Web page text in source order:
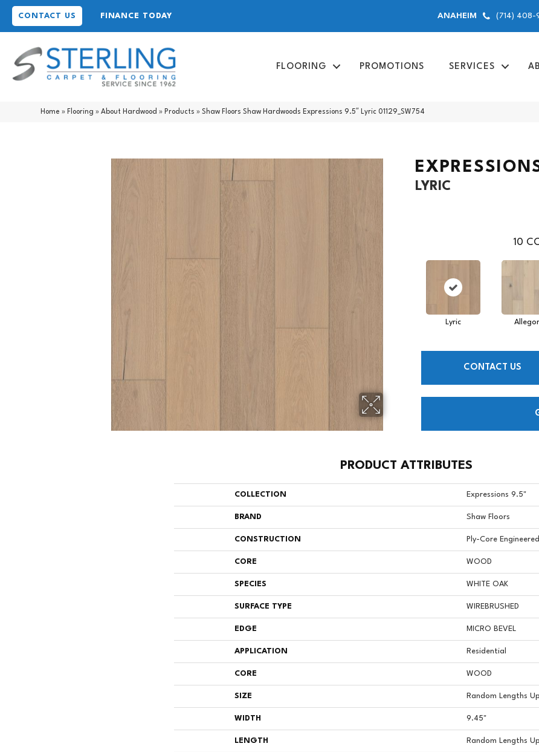
CONTACT US FINANCE TODAY ANAHEIM (714) 408-
FLOORING PROMOTIONS SERVICES
Home » Flooring »About Hardwood » Products »Shaw Floors Shaw Hardwoods Expressions 9.5″ Lyric 01129_SW754
LYRIC
10
Lyric
CONTACT US
PRODUCT ATTRIBUTES
COLLECTION Expressions 9.5"
BRAND Shaw Floors
CONSTRUCTION Ply-Core Engineered
CORE WOOD
SPECIES WHITE OAK
SURFACE TYPE WIREBRUSHED
EDGE MICRO BEVEL
APPLICATION Residential
CORE WOOD
SIZE Random Lengths
WIDTH 9.45"
LENGTH Random Lengths